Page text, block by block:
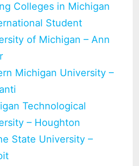
Colleges in Michigan
Student
of Michigan – Ann
Michigan University –
Technological
– Houghton
State University –